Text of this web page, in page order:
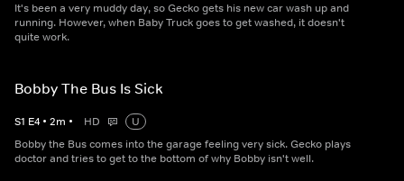
It's been a very muddy day, so Gecko gets his new car wash up and
running. However, when Baby Truck goes to get washed, it doesn't
quite work.
Bobby The Bus Is Sick
S1 E4 • 2m • HD
U
Bobby the Bus comes into the garage feeling very sick. Gecko plays
doctor and tries to get to the bottom of why Bobby isn't well.